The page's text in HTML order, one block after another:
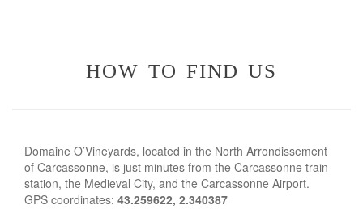
how to find us
Domaine O’Vineyards, located in the North Arrondissement
of Carcassonne, is just minutes from the Carcassonne train
station, the Medieval City, and the Carcassonne Airport.
GPS coordinates: 43.259622, 2.340387